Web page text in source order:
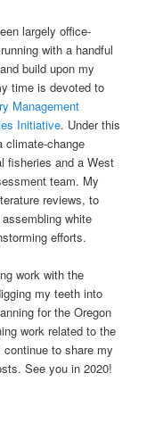
largely office-
with a handful
build upon my
time is devoted to
Management
Initiative. Under this
climate-change
fisheries and a West
team. My
reviews, to
white
efforts.
work with the
my teeth into
for the Oregon
work related to the
to share my
See you in 2020!